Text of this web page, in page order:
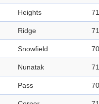
Heights
Ridge
Snowfield
Nunatak
Pass